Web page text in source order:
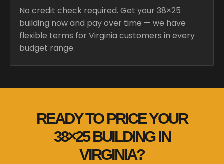
No credit check required. Get your 38×25
building now and pay over time — we have
flexible terms for Virginia customers in every
budget range.
READY TO PRICE YOUR
38×25 BUILDING IN
VIRGINIA?